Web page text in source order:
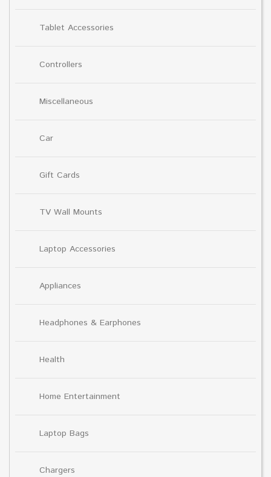
Tablet Accessories
Controllers
Miscellaneous
Car
Gift Cards
TV Wall Mounts
Laptop Accessories
Appliances
Headphones & Earphones
Health
Home Entertainment
Laptop Bags
Chargers